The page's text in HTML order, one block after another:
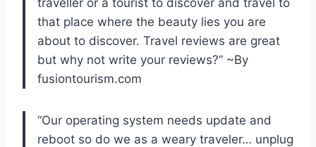
that place where the beauty lies you are
about to discover. Travel reviews are great
but why not write your reviews?” ~By
fusiontourism.com
“Our operating system needs update and
reboot so do we as a weary traveler… unplug